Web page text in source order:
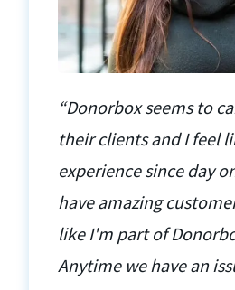
“Donorbox seems to
their clients and I feel
experience since day
have amazing
like I'm part of
Anytime we have an